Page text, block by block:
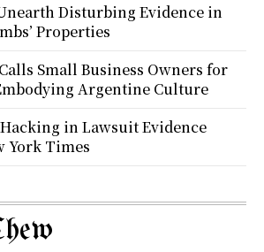
Disturbing Evidence in
Properties
Small Business Owners for
Argentine Culture
in Lawsuit Evidence
York Times